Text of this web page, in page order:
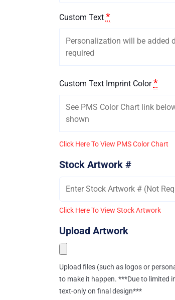
Custom Text *
Custom Text Imprint Color *
Click Here To View PMS Color Chart
Stock Artwork #
Click Here To View Stock Artwork
Upload Artwork
Upload files (such as logos or
to make it happen. ***Due to limited
text-only on final design***